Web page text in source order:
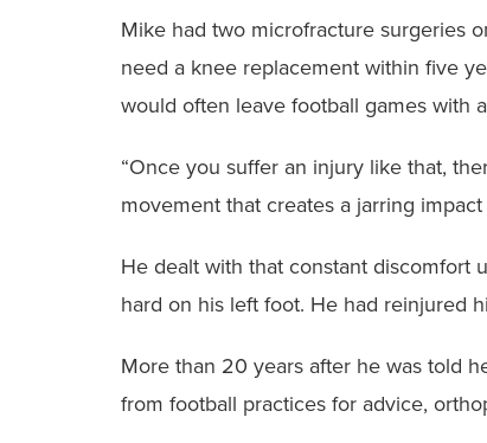
Mike had two microfracture surgeries
need a knee replacement within five
would often leave football games with
“Once you suffer an injury like that,
movement that creates a jarring
He dealt with that constant discomfort
hard on his left foot. He had reinjured
More than 20 years after he was told
from football practices for advice,